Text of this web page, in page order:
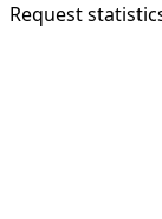
Request